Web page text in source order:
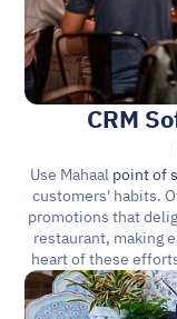
CRM
Use Mahaal point of
customers' habits.
promotions that
restaurant, making
heart of these